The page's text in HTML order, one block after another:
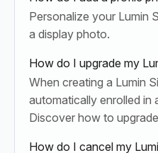
Personalize your Lumin
a display photo.
How do I upgrade my
When creating a Lumin
automatically enrolled in
Discover how to
How do I cancel my